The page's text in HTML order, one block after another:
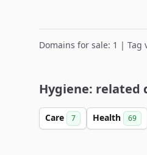
Domains for sale: 1 | Tag
Hygiene: related
Care 7 Health 69